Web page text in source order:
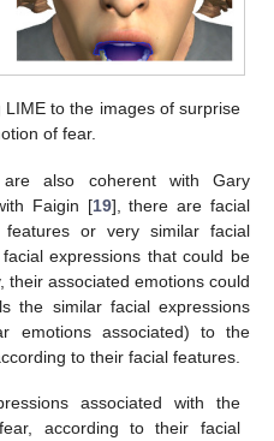
LIME to the images of surprise
of fear.
also coherent with Gary
Faigin [19], there are facial
or very similar facial
expressions that could be
their associated emotions could
the similar facial expressions
emotions associated) to the
to their facial features.
associated with the
according to their facial